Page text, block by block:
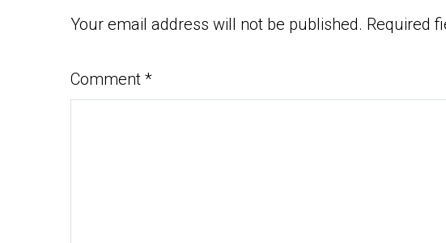
Your email address will not be published. Required
Comment *